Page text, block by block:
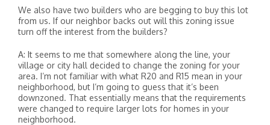
We also have two builders who are begging to buy this lot
from us. If our neighbor backs out will this zoning issue
turn off the interest from the builders?
A: It seems to me that somewhere along the line, your
village or city hall decided to change the zoning for your
area. I’m not familiar with what R20 and R15 mean in your
neighborhood, but I’m going to guess that it’s been
downzoned. That essentially means that the requirements
were changed to require larger lots for homes in your
neighborhood.